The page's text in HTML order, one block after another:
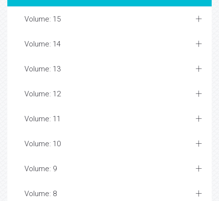
Volume: 15
Volume: 14
Volume: 13
Volume: 12
Volume: 11
Volume: 10
Volume: 9
Volume: 8